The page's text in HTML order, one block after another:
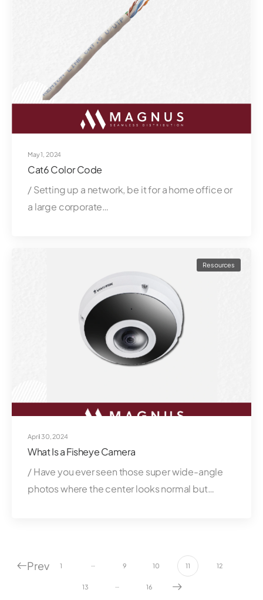
May 1, 2024
Cat6 Color Code
/ Setting up a network, be it for a home office or
a large corporate…
April 30, 2024
Resources
What Is a Fisheye Camera
/ Have you ever seen those super wide-angle
photos where the center looks normal but…
Prev 1 9 10 11 12
13 16